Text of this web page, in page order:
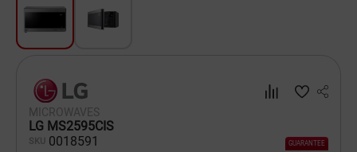
Dishware
Scooters and Hover Boards
MICROWAVES
LG MS2595CIS
SKU 0018591 GUARANTEE